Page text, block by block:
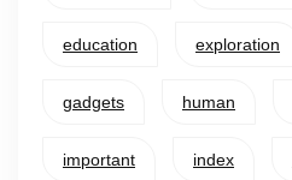
education exploration
gadgets human
important index